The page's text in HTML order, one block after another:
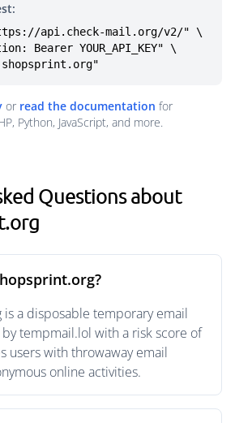
api.check-mail.org/v2/" \
or read the documentation for
Python, JavaScript, and more.
Questions about
a disposable temporary email
tempmail.lol with a risk score of
users with throwaway email
online activities.